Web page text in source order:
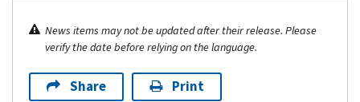
News items may not be updated after their release. Please
verify the date before relying on the language.
Share Print